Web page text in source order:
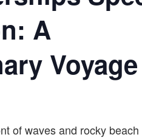
A